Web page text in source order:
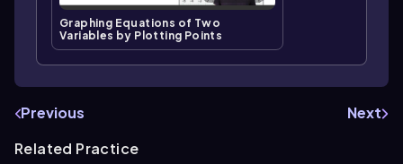
Graphing Equations of Two
Variables by Plotting Points
Previous
Next
Related Practice